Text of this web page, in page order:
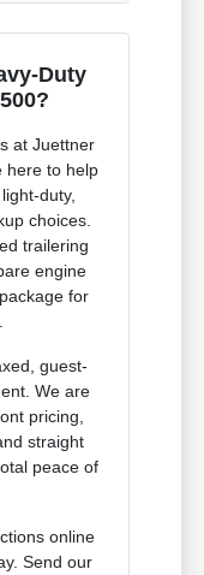
Duty
at Juettner
here to help
duty,
choices.
trailering
engine
for
guest-
We are
pricing,
straight
peace of
online
Send our